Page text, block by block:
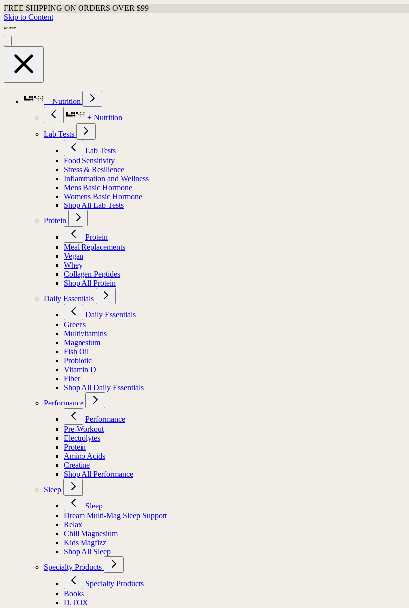
FREE SHIPPING ON ORDERS OVER $99
Skip to Content
+ Nutrition
+ Nutrition
Lab Tests
Lab Tests
Food Sensitivity
Stress & Resilience
Inflammation and Wellness
Mens Basic Hormone
Womens Basic Hormone
Shop All Lab Tests
Protein
Protein
Meal Replacements
Vegan
Whey
Collagen Peptides
Shop All Protein
Daily Essentials
Daily Essentials
Greens
Multivitamins
Magnesium
Fish Oil
Probiotic
Vitamin D
Fiber
Shop All Daily Essentials
Performance
Performance
Pre-Workout
Electrolytes
Protein
Amino Acids
Creatine
Shop All Performance
Sleep
Sleep
Dream Multi-Mag Sleep Support
Relax
Chill Magnesium
Kids Magfizz
Shop All Sleep
Specialty Products
Specialty Products
Books
D.TOX